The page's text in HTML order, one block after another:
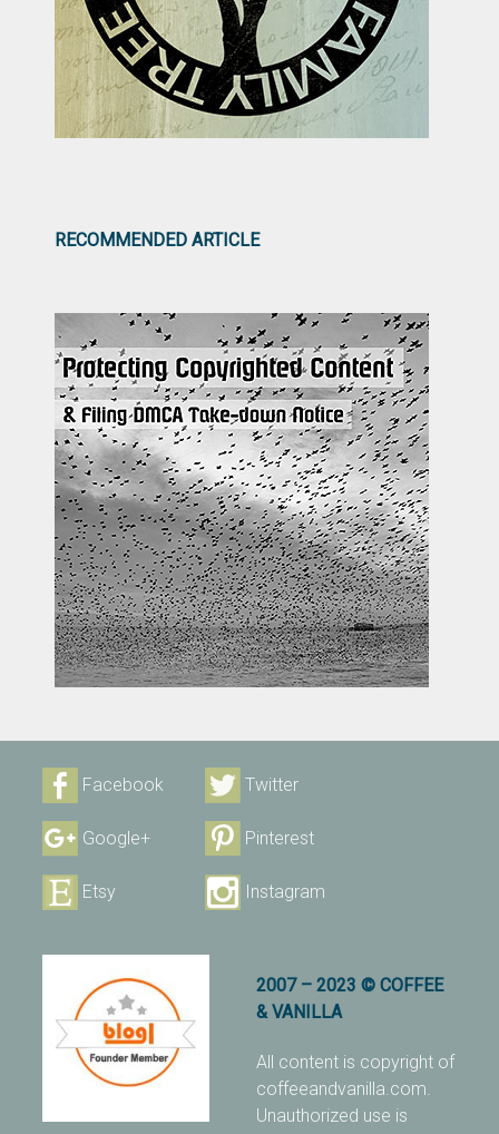
RECOMMENDED ARTICLE
Facebook Twitter
Google+ Pinterest
Etsy Instagram
2007 – 2023 © COFFEE
& VANILLA
All content is copyright of
coffeeandvanilla.com.
Unauthorized use is